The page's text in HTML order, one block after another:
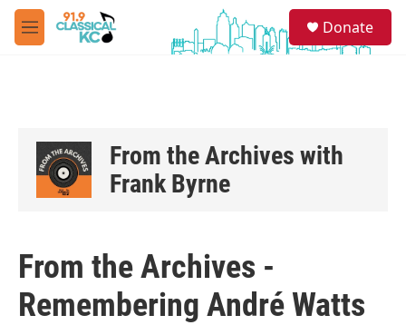
Skip to main content
M
e
Donate
From the Archives with
Frank Byrne
From the Archives -
Remembering André Watts